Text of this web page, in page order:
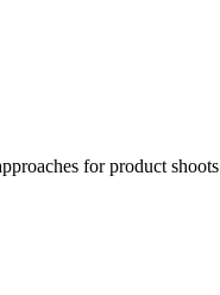
for product shoots